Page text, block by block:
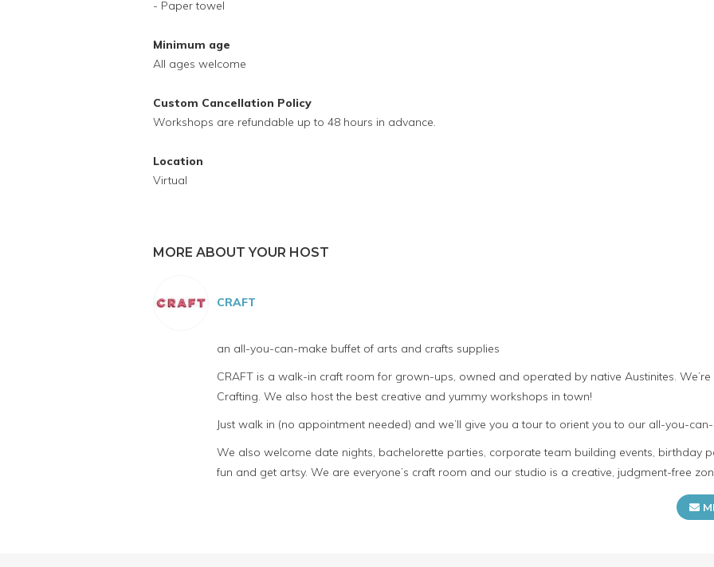
- Paper towel
Minimum age
All ages welcome
Custom Cancellation Policy
Workshops are refundable up to 48 hours in advance.
Location
Virtual
MORE ABOUT YOUR HOST
CRAFT
an all-you-can-make buffet of arts and crafts supplies
CRAFT is a walk-in craft room for grown-ups, owned and operated by native Austinites.
Crafting. We also host the best creative and yummy workshops in town!
Just walk in (no appointment needed) and we’ll give you a tour to orient you to our all-you-
We also welcome date nights, bachelorette parties, corporate team building events, birthday
fun and get artsy. We are everyone’s craft room and our studio is a creative, judgment-free